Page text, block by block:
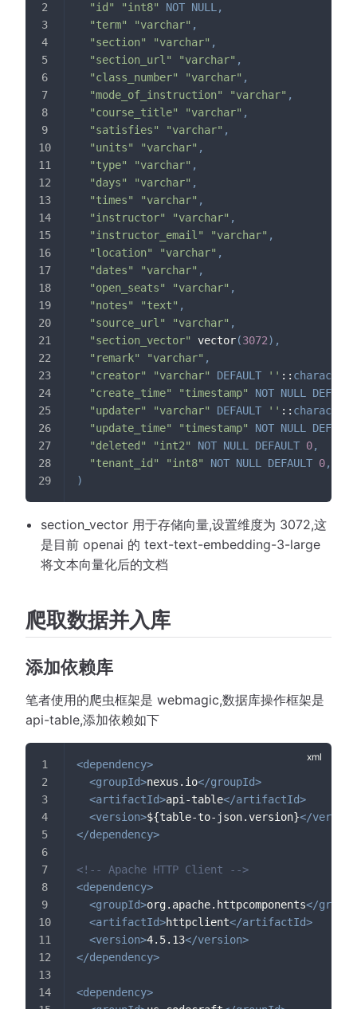
"id"
"int8" NOT NULL ,
"term"
"varchar" ,
"section"
"varchar" ,
"section_url"
"varchar" ,
"class_number"
"varchar" ,
"mode_of_instruction"
"varchar" ,
"course_title"
"varchar" ,
"satisfies"
"varchar" ,
"units"
"varchar" ,
"type"
"varchar" ,
"days"
"varchar" ,
"times"
"varchar" ,
"instructor"
"varchar" ,
"instructor_email"
"varchar" ,
"location"
"varchar" ,
"dates"
"varchar" ,
"open_seats"
"varchar" ,
"notes"
"text" ,
"source_url"
"varchar" ,
"section_vector"
vector(3072) ,
"remark"
"varchar" ,
"creator"
"varchar" DEFAULT '' :: character
"create_time"
"timestamp" NOT NULL
DEFAULT
"updater"
"varchar" DEFAULT '' :: character
"update_time"
"timestamp" NOT NULL
DEFAULT
"deleted"
"int2" NOT NULL DEFAULT 0,
"tenant_id"
"int8" NOT NULL DEFAULT 0,
)
section_vector 用于存储向量,设置维度为 3072,这
是目前 openai 的 text-text-embedding-3-large
将文本向量化后的文档
爬取数据并入库
添加依赖库
笔者使用的爬虫框架是 webmagic,数据库操作框架是
api-table,添加依赖如下
<dependency>
<groupId>nexus.io</groupId>
<artifactId>api-table</artifactId>
<version>${table-to-json.version}</version
</dependency>
<!-- Apache HTTP Client -->
<dependency>
<groupId>org.apache.httpcomponents</
<artifactId>httpclient</artifactId>
<version>4.5.13</version>
</dependency>
<dependency>